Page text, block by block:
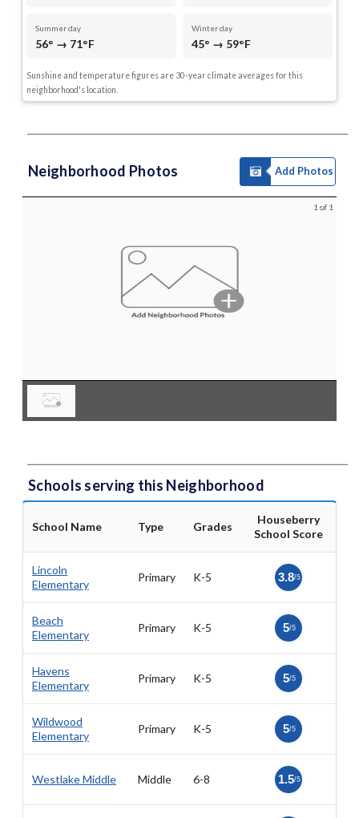
Summer day
56° → 71°F
Winter day
45° → 59°F
Sunshine and temperature figures are 30-year climate averages for this
neighborhood's location.
Neighborhood Photos Add Photos
1 of 1
Schools serving this Neighborhood
School Name Type Grades
Houseberry
School Score
Lincoln
Elementary
Primary K-5 3.8/5
Beach
Elementary
Primary K-5 5/5
Havens
Elementary
Primary K-5 5/5
Wildwood
Elementary
Primary K-5 5/5
Westlake Middle Middle 6-8 1.5/5